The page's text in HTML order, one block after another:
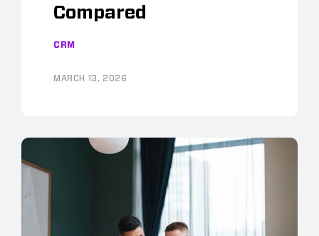
Compared
CRM
MARCH 13, 2026